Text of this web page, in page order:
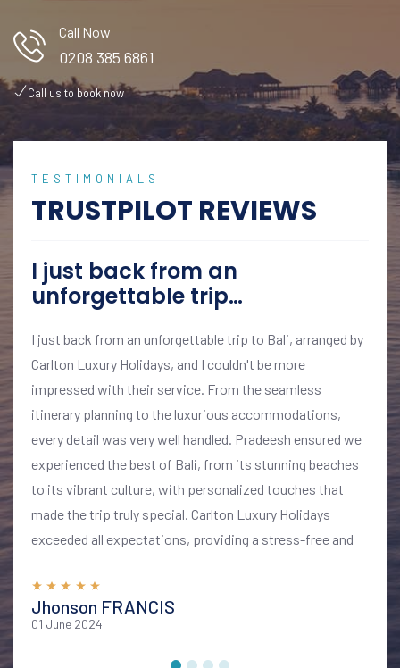
Call Now
0208 385 6861
Call us to book now
TESTIMONIALS
TRUSTPILOT REVIEWS
I just back from an
unforgettable trip…
I just back from an unforgettable trip to Bali, arranged by
Carlton Luxury Holidays, and I couldn't be more
impressed with their service. From the seamless
itinerary planning to the luxurious accommodations,
every detail was very well handled. Pradeesh ensured we
experienced the best of Bali, from its stunning beaches
to its vibrant culture, with personalized touches that
made the trip truly special. Carlton Luxury Holidays
exceeded all expectations, providing a stress-free and
for anyone looking to explore Bali in style and comfort
Jhonson FRANCIS
01 June 2024